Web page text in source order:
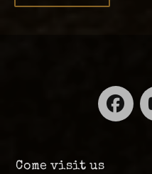
Come visit us